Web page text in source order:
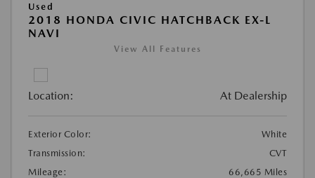
Used
2018 HONDA CIVIC HATCHBACK EX-L
NAVI
View All Features
Location: At Dealership
Exterior Color:
White
Transmission:
CVT
Mileage:
66,665 Miles